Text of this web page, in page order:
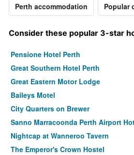
Perth accommodation Popular
Consider these popular 3-star
Pensione Hotel Perth
Great Southern Hotel Perth
Great Eastern Motor Lodge
Baileys Motel
City Quarters on Brewer
Sanno Marracoonda Perth Airport
Nightcap at Wanneroo Tavern
The Emperor's Crown Hostel